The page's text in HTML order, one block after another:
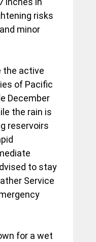
risks
minor
the active
of Pacific
December
the rain is
reservoirs
to stay
Service
for a wet